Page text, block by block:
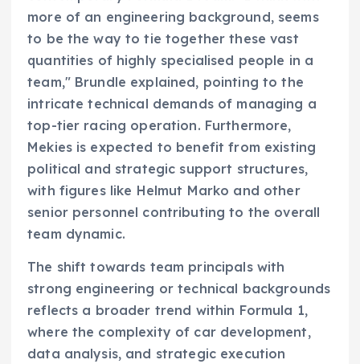
more of an engineering background, seems
to be the way to tie together these vast
quantities of highly specialised people in a
team," Brundle explained, pointing to the
intricate technical demands of managing a
top-tier racing operation. Furthermore,
Mekies is expected to benefit from existing
political and strategic support structures,
with figures like Helmut Marko and other
senior personnel contributing to the overall
team dynamic.
The shift towards team principals with
strong engineering or technical backgrounds
reflects a broader trend within Formula 1,
where the complexity of car development,
data analysis, and strategic execution